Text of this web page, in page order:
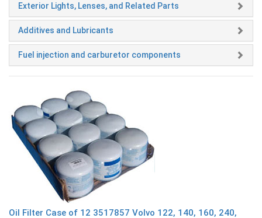
Exterior Lights, Lenses, and Related Parts
Additives and Lubricants
Fuel injection and carburetor components
Oil Filter Case of 12 3517857 Volvo 122, 140, 160, 240,